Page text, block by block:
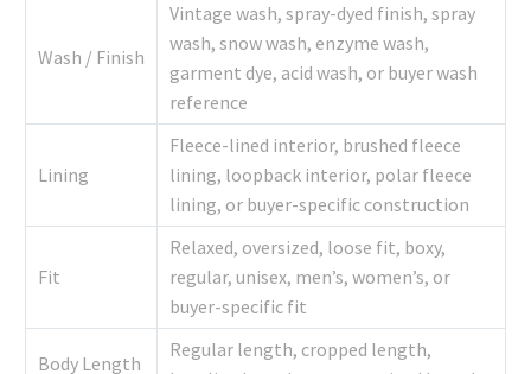
Wash / Finish
Vintage wash, spray-dyed finish, spray
wash, snow wash, enzyme wash,
garment dye, acid wash, or buyer wash
reference
Lining
Fleece-lined interior, brushed fleece
lining, loopback interior, polar fleece
lining, or buyer-specific construction
Fit
Relaxed, oversized, loose fit, boxy,
regular, unisex, men’s, women’s, or
buyer-specific fit
Body Length
Regular length, cropped length,